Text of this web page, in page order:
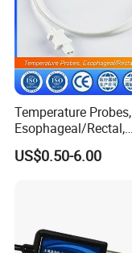
Temperature Probes,
Esophageal/Rectal,
Disposable
US$0.50-6.00